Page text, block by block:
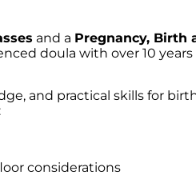
and a Pregnancy, Birth
doula with over 10
and practical skills for
considerations